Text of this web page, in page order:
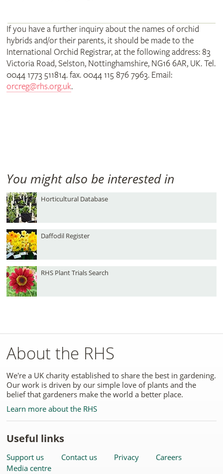
If you have a further inquiry about the names of orchid
hybrids and/or their parents, it should be made to the
International Orchid Registrar, at the following address: 83
Victoria Road, Selston, Nottinghamshire, NG16 6AR, UK. Tel.
0044 1773 511814. fax. 0044 115 876 7963. Email:
orcreg@rhs.org.uk.
You might also be interested in
Horticultural Database
Daffodil Register
RHS Plant Trials Search
About the RHS
We're a UK charity established to share the best in gardening.
Our work is driven by our simple love of plants and the
belief that gardeners make the world a better place.
Learn more about the RHS
Useful links
Support us Contact us Privacy
Careers
Media centre